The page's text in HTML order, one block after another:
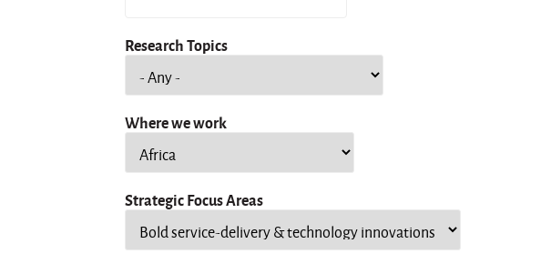
Research Topics
Where we work
Strategic Focus Areas